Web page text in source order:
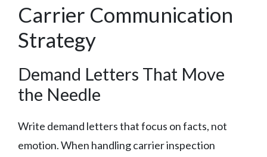
Carrier Communication
Strategy
Demand Letters That Move
the Needle
Write demand letters that focus on facts, not
emotion. When handling carrier inspection